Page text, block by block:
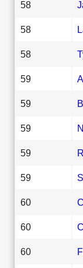
58
58
58
59
59
59
59
59
60
60
60